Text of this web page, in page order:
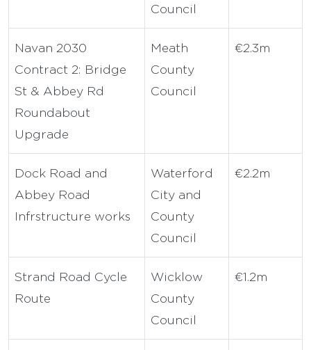
Council
Navan 2030
Contract 2: Bridge
St & Abbey Rd
Roundabout
Upgrade
Meath
County
Council
€2.3m
Dock Road and
Abbey Road
Infrstructure works
Waterford
City and
County
Council
€2.2m
Strand Road Cycle
Route
Wicklow
County
Council
€1.2m